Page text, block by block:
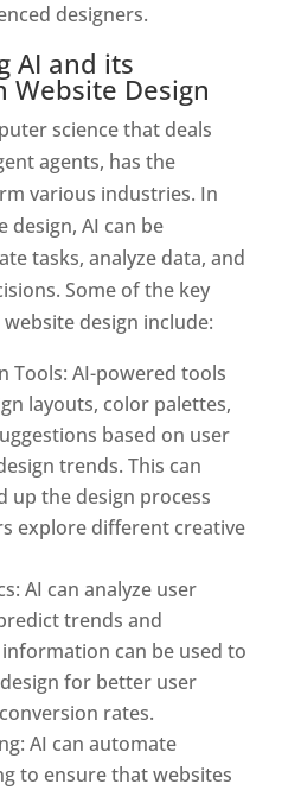
designers.
AI and its
Website Design
science that deals
agents, has the
various industries. In
design, AI can be
tasks, analyze data, and
Some of the key
design include:
Tools: AI-powered tools
layouts, color palettes,
based on user
trends. This can
up the design process
explore different creative
AI can analyze user
trends and
can be used to
for better user
rates.
AI can automate
to ensure that websites